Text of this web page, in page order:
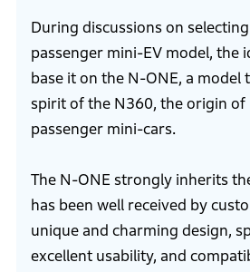
During discussions on selecting
passenger mini-EV model, the
base it on the N-ONE, a model
spirit of the N360, the origin of
passenger mini-cars.
The N-ONE strongly inherits
has been well received by
unique and charming design,
excellent usability, and